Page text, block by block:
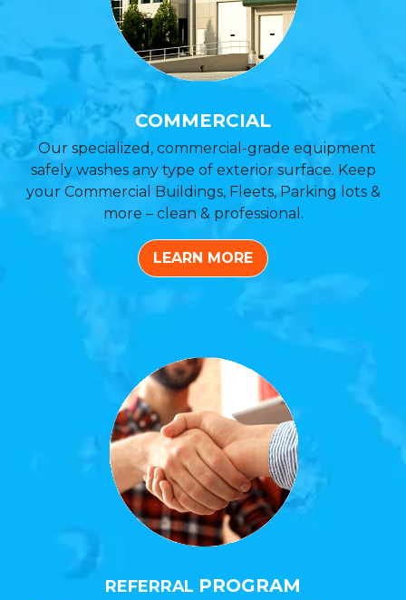
COMMERCIAL
Our specialized, commercial-grade equipment
safely washes any type of exterior surface. Keep
your Commercial Buildings, Fleets, Parking lots &
more – clean & professional.
LEARN MORE
REFERRAL PROGRAM